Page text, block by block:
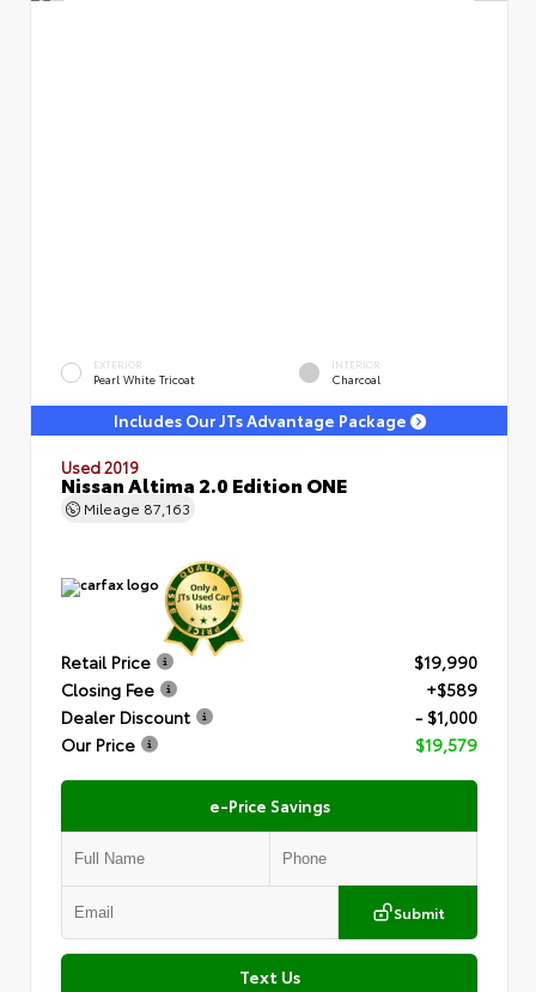
EXTERIOR
Pearl White Tricoat
INTERIOR
Charcoal
Includes Our JTs Advantage Package
Used 2019
Nissan Altima 2.0 Edition ONE
Mileage 87,163
Retail Price
$19,990
Closing Fee
+$589
Dealer Discount
- $1,000
Our Price
$19,579
e-Price Savings
Submit
Text Us